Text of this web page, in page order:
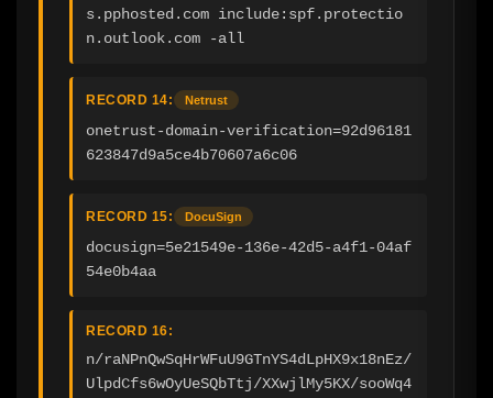
s.pphosted.com include:spf.protectio
n.outlook.com -all
RECORD 14: Netrust
onetrust-domain-verification=92d96181
623847d9a5ce4b70607a6c06
RECORD 15: DocuSign
docusign=5e21549e-136e-42d5-a4f1-04af
54e0b4aa
RECORD 16:
n/raNPnQwSqHrWFuU9GTnYS4dLpHX9x18nEz/
UlpdCfs6wOyUeSQbTtj/XXwjlMy5KX/sooWq4